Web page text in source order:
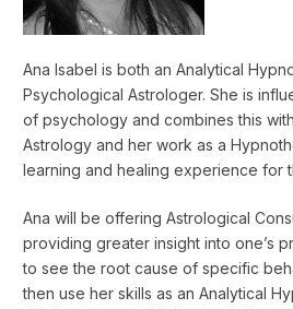
Ana Isabel is both an Analytical
Psychological Astrologer. She is
of psychology and combines this
Astrology and her work as a
learning and healing experience for
Ana will be offering Astrological
providing greater insight into one’s
to see the root cause of specific
then use her skills as an Analytical